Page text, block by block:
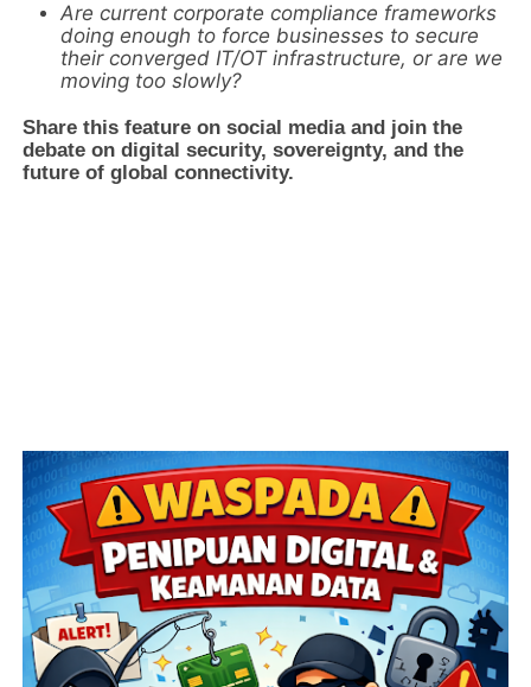
Are current corporate compliance frameworks
doing enough to force businesses to secure
their converged IT/OT infrastructure, or are we
moving too slowly?
Share this feature on social media and join the
debate on digital security, sovereignty, and the
future of global connectivity.